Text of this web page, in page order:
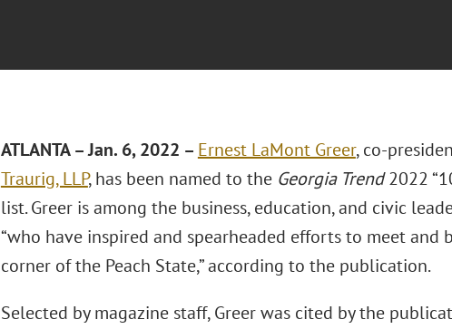
ATLANTA – Jan. 6, 2022 – Ernest LaMont Greer, co-
Traurig, LLP, has been named to the Georgia Trend2022
list. Greer is among the business, education, and civic
“who have inspired and spearheaded efforts to meet
corner of the Peach State,” according to the publication.
Selected by magazine staff, Greer was cited by the